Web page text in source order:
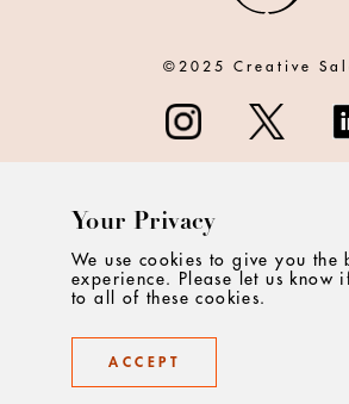
©2025 Creative
CONTACT
Your Privacy
We use cookies to give you the
experience. Please let us know
to all of these cookies.
ACCEPT